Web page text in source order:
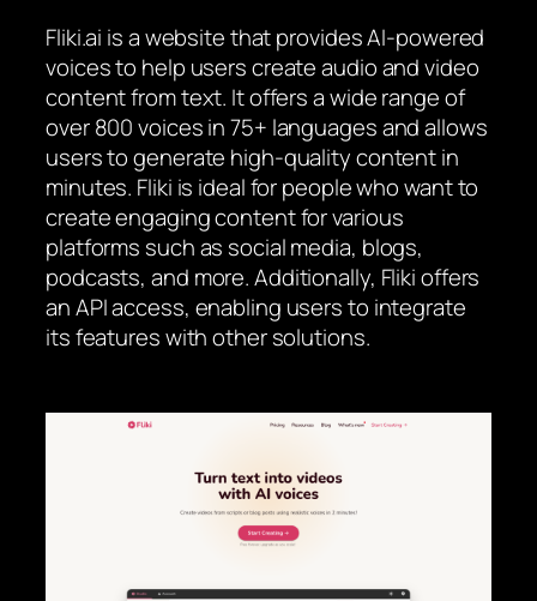
Fliki.ai is a website that provides AI-powered
voices to help users create audio and video
content from text. It offers a wide range of
over 800 voices in 75+ languages and allows
users to generate high-quality content in
minutes. Fliki is ideal for people who want to
create engaging content for various
platforms such as social media, blogs,
podcasts, and more. Additionally, Fliki offers
an API access, enabling users to integrate
its features with other solutions.